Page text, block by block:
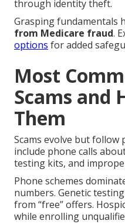
through identity theft.
Grasping fundamentals
from Medicare fraud.
options for added
Most
Scams and
Them
Scams evolve but
include phone calls
testing kits, and
Phone schemes
numbers. Genetic
from “free” offers.
while enrolling